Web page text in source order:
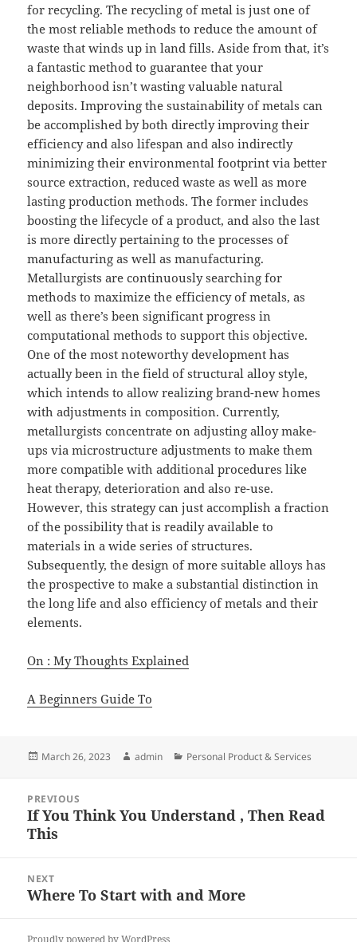
for recycling. The recycling of metal is just one of
the most reliable methods to reduce the amount of
waste that winds up in land fills. Aside from that, it’s
a fantastic method to guarantee that your
neighborhood isn’t wasting valuable natural
deposits. Improving the sustainability of metals can
be accomplished by both directly improving their
efficiency and also lifespan and also indirectly
minimizing their environmental footprint via better
source extraction, reduced waste as well as more
lasting production methods. The former includes
boosting the lifecycle of a product, and also the last
is more directly pertaining to the processes of
manufacturing as well as manufacturing.
Metallurgists are continuously searching for
methods to maximize the efficiency of metals, as
well as there’s been significant progress in
computational methods to support this objective.
One of the most noteworthy development has
actually been in the field of structural alloy style,
which intends to allow realizing brand-new homes
with adjustments in composition. Currently,
metallurgists concentrate on adjusting alloy make-
ups via microstructure adjustments to make them
more compatible with additional procedures like
heat therapy, deterioration and also re-use.
However, this strategy can just accomplish a fraction
of the possibility that is readily available to
materials in a wide series of structures.
Subsequently, the design of more suitable alloys has
the prospective to make a substantial distinction in
the long life and also efficiency of metals and their
elements.
On : My Thoughts Explained
A Beginners Guide To
Posted
March 26, 2023 Author
admin Categories
Personal Product & Services
navigation
PREVIOUS
Previous
post:
If You Think You Understand , Then Read
This
NEXT
Next
Where To Start with and More